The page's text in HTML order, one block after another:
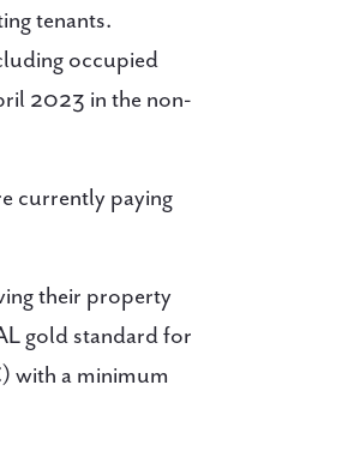
tenants.
occupied
2023 in the non-
currently paying
their property
gold standard for
with a minimum